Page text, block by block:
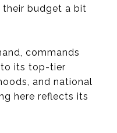
budget a bit
commands
to its top-tier
and national
here reflects its